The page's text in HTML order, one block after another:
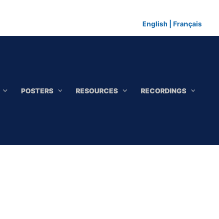
English Français
POSTERS RESOURCES RECORDINGS